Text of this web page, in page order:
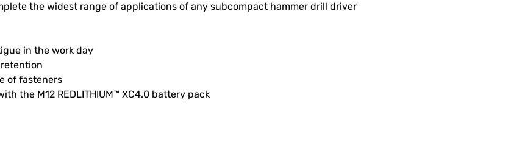
the widest range of applications of any subcompact hammer drill driver
in the work day
of fasteners
the M12 REDLITHIUM™ XC4.0 battery pack